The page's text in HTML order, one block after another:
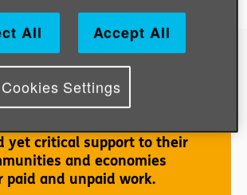
the hidden workforce
yet critical support to their
and economies
and unpaid work.
All Accept All
Cookies Settings